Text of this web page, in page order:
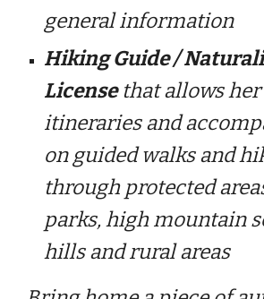
general information
Hiking Guide /
Licensethat allows
itineraries and
on guided walks and
through protected
parks, high mountain
hills and rural areas